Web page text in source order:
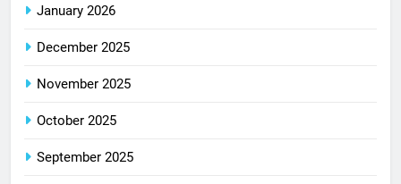
January 2026
December 2025
November 2025
October 2025
September 2025